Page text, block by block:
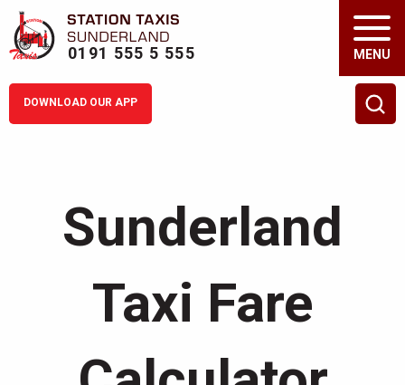
0191 555 5 555 MENU
DOWNLOAD OUR APP
Drive with Us
Services
Corporate
Sunderland
Taxi Fare